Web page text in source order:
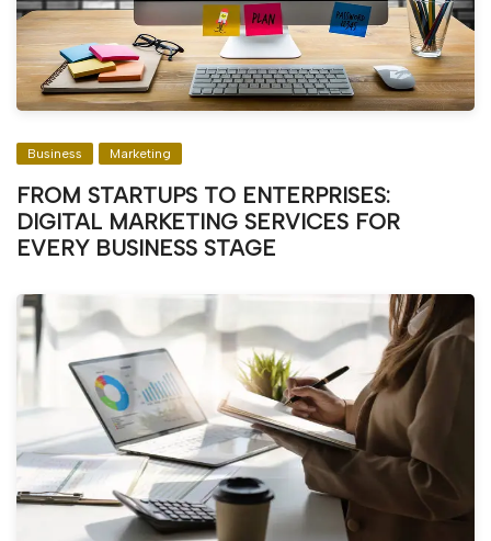
Business Marketing
FROM STARTUPS TO ENTERPRISES:
DIGITAL MARKETING SERVICES FOR
EVERY BUSINESS STAGE